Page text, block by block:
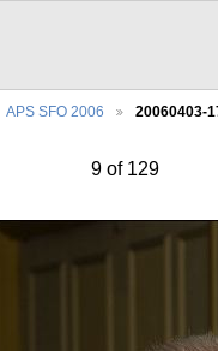
APS SFO 2006 20060403-
9 of 129